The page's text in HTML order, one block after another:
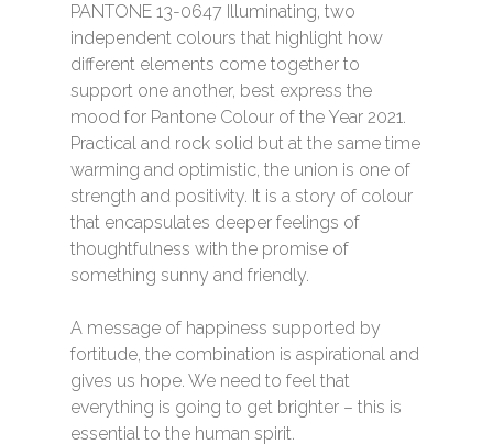
PANTONE 13-0647 Illuminating, two
independent colours that highlight how
different elements come together to
support one another, best express the
mood for Pantone Colour of the Year 2021.
Practical and rock solid but at the same time
warming and optimistic, the union is one of
strength and positivity. It is a story of colour
that encapsulates deeper feelings of
thoughtfulness with the promise of
something sunny and friendly.
A message of happiness supported by
fortitude, the combination is aspirational and
gives us hope. We need to feel that
everything is going to get brighter – this is
essential to the human spirit.